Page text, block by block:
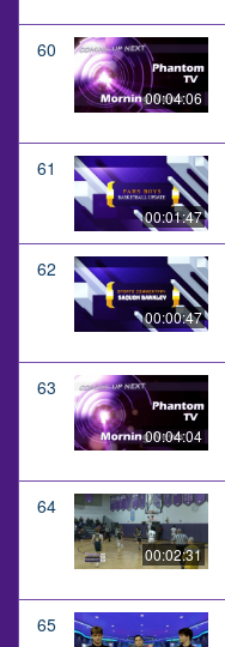
60
00:04:06
61
00:01:47
62
00:00:47
63
00:04:04
64
00:02:31
65